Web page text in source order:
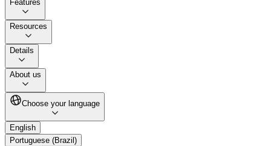
Features
Resources
Details
About us
Choose your language
English
Portuguese (Brazil)